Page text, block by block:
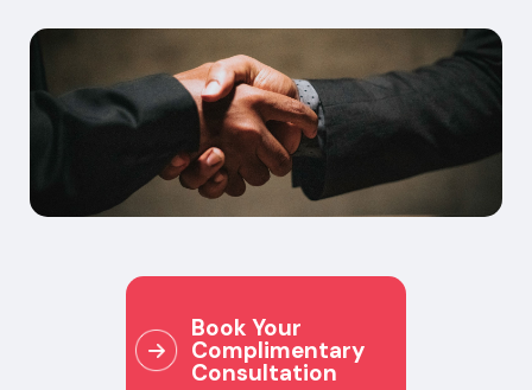
Book Your
Complimentary
Consultation